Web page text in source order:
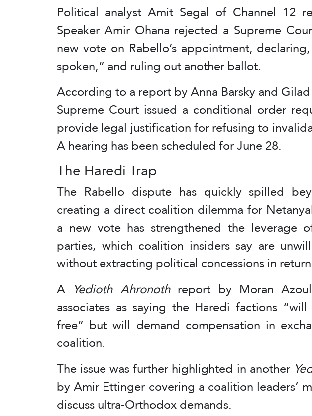
Political analyst Amit Segal of Channel 12
Speaker Amir Ohana rejected a Supreme
new vote on Rabello’s appointment,
spoken,” and ruling out another ballot.
According to a report by Anna Barsky and
Supreme Court issued a conditional order
provide legal justification for refusing to
A hearing has been scheduled for June 28.
The Haredi Trap
The Rabello dispute has quickly spilled
creating a direct coalition dilemma for
a new vote has strengthened the leverage
parties, which coalition insiders say are
without extracting political concessions in
A Yedioth Ahronothreport by Moran
associates as saying the Haredi factions
free” but will demand compensation in
coalition.
The issue was further highlighted in another
by Amir Ettinger covering a coalition leaders’
discuss ultra-Orthodox demands.